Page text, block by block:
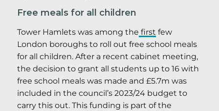
Free meals for all children
Tower Hamlets was among the first few
London boroughs to roll out free school meals
for all children. After a recent cabinet meeting,
the decision to grant all students up to 16 with
free school meals was made and £5.7m was
included in the council’s 2023/24 budget to
carry this out. This funding is part of the